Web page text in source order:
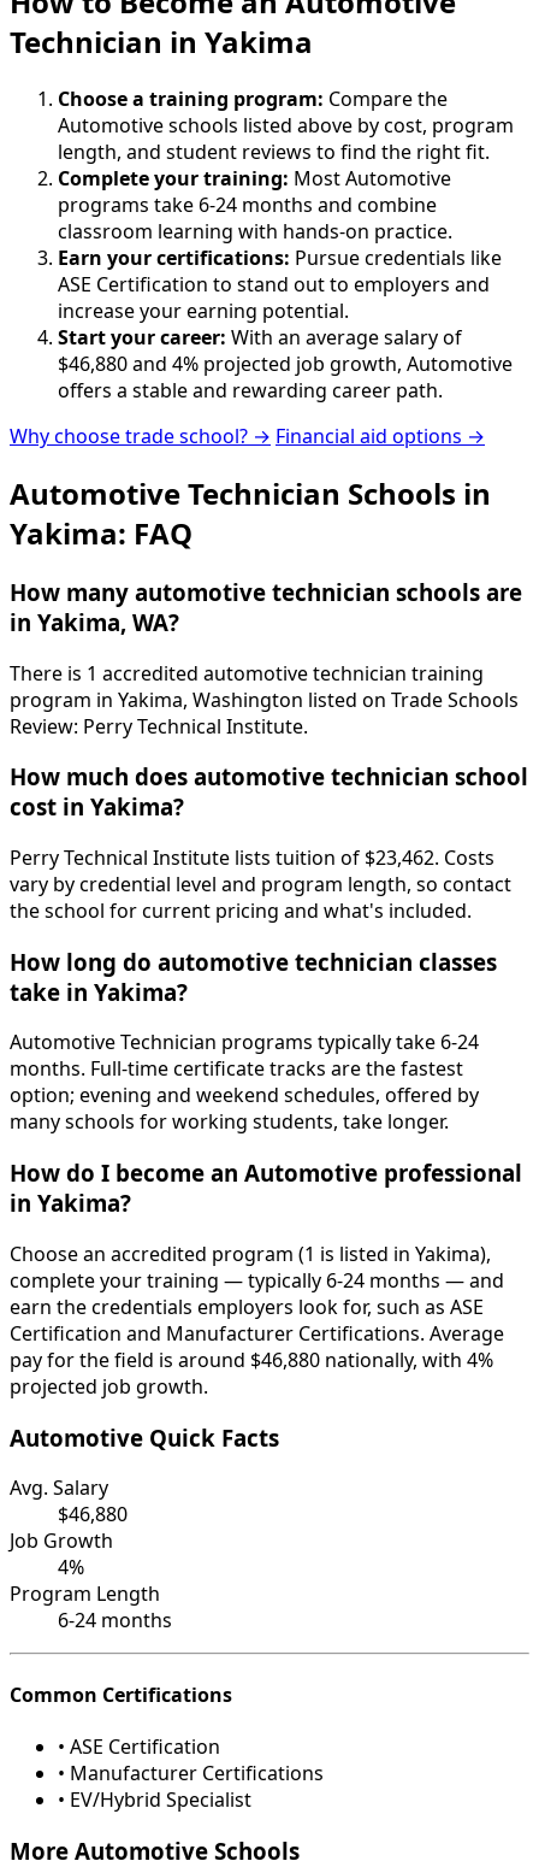
Technician in Yakima
Choose a training program: Compare the
Automotive schools listed above by cost, program
length, and student reviews to find the right fit.
Complete your training: Most Automotive
programs take 6-24 months and combine
classroom learning with hands-on practice.
Earn your certifications: Pursue credentials like
ASE Certification to stand out to employers and
increase your earning potential.
Start your career: With an average salary of
$46,880 and 4% projected job growth, Automotive
offers a stable and rewarding career path.
Why choose trade school? → Financial aid options →
Automotive Technician Schools in
Yakima: FAQ
How many automotive technician schools are
in Yakima, WA?
There is 1 accredited automotive technician training
program in Yakima, Washington listed on Trade Schools
Review: Perry Technical Institute.
How much does automotive technician school
cost in Yakima?
Perry Technical Institute lists tuition of $23,462. Costs
vary by credential level and program length, so contact
the school for current pricing and what's included.
How long do automotive technician classes
take in Yakima?
Automotive Technician programs typically take 6-24
months. Full-time certificate tracks are the fastest
option; evening and weekend schedules, offered by
many schools for working students, take longer.
How do I become an Automotive professional
in Yakima?
Choose an accredited program (1 is listed in Yakima),
complete your training — typically 6-24 months — and
earn the credentials employers look for, such as ASE
Certification and Manufacturer Certifications. Average
pay for the field is around $46,880 nationally, with 4%
projected job growth.
Automotive Quick Facts
Avg. Salary
$46,880
Job Growth
4%
Program Length
6-24 months
Common Certifications
• ASE Certification
• Manufacturer Certifications
• EV/Hybrid Specialist
More Automotive Schools